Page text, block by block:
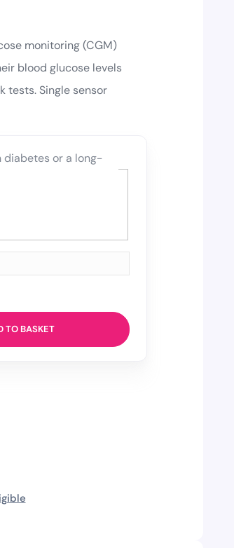
monitoring (CGM)
blood glucose levels
tests. Single sensor
diabetes or a long-
TO BASKET